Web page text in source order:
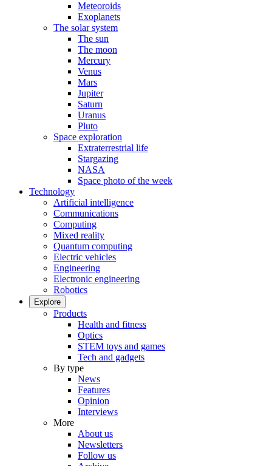
Meteoroids
Exoplanets
The solar system
The sun
The moon
Mercury
Venus
Mars
Jupiter
Saturn
Uranus
Pluto
Space exploration
Extraterrestrial life
Stargazing
NASA
Space photo of the week
Technology
Artificial intelligence
Communications
Computing
Mixed reality
Quantum computing
Electric vehicles
Engineering
Electronic engineering
Robotics
Explore
Products
Health and fitness
Optics
STEM toys and games
Tech and gadgets
By type
News
Features
Opinion
Interviews
More
About us
Newsletters
Follow us